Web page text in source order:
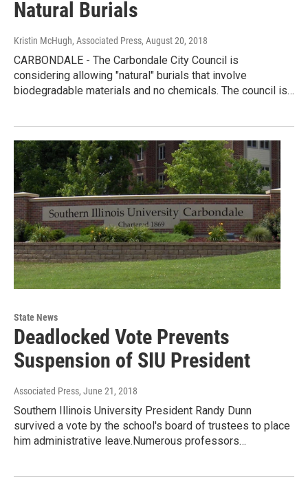
Natural Burials
Kristin McHugh, Associated Press, August 20, 2018
CARBONDALE - The Carbondale City Council is
considering allowing "natural" burials that involve
biodegradable materials and no chemicals. The council is…
State News
Deadlocked Vote Prevents
Suspension of SIU President
Associated Press, June 21, 2018
Southern Illinois University President Randy Dunn
survived a vote by the school's board of trustees to place
him administrative leave.Numerous professors…